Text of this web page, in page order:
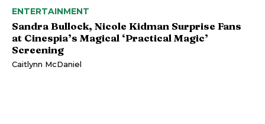
ENTERTAINMENT
Sandra Bullock, Nicole Kidman Surprise Fans
at Cinespia’s Magical ‘Practical Magic’
Screening
Caitlynn McDaniel